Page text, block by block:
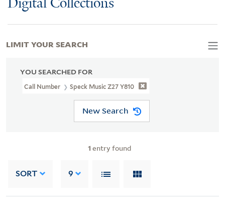
Digital Collections
YOU SEARCHED FOR
Call Number Speck Music Z27 Y810
New Search
1 entry found
SORT 9
LIMIT YOUR SEARCH